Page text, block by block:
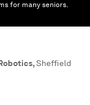
for many seniors.
,Sheffield